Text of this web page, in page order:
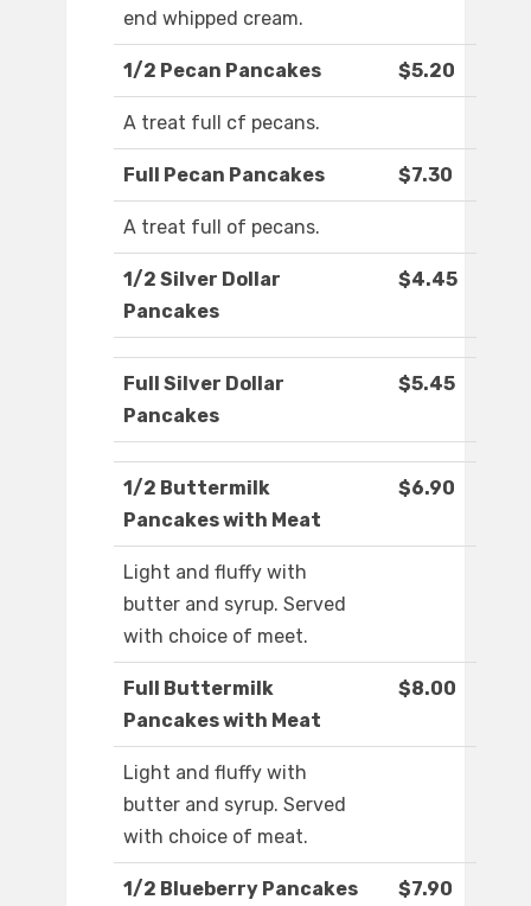
end whipped cream.
1/2 Pecan Pancakes $5.20
A treat full cf pecans.
Full Pecan Pancakes $7.30
A treat full of pecans.
1/2 Silver Dollar
Pancakes
$4.45
Full Silver Dollar
Pancakes
$5.45
1/2 Buttermilk
Pancakes with Meat
$6.90
Light and fluffy with
butter and syrup. Served
with choice of meet.
Full Buttermilk
Pancakes with Meat
$8.00
Light and fluffy with
butter and syrup. Served
with choice of meat.
1/2 Blueberry Pancakes
$7.90